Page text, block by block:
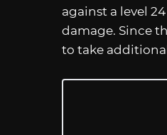
against a level
damage. Since
to take